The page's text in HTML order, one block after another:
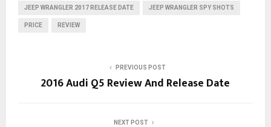
JEEP WRANGLER 2017 RELEASE DATE JEEP WRANGLER SPY SHOTS
PRICE REVIEW
PREVIOUS POST
2016 Audi Q5 Review And Release Date
NEXT POST